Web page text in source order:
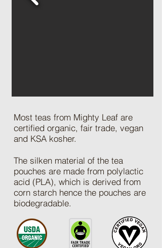
Most teas from Mighty Leaf are
certified organic, fair trade, vegan
and KSA kosher.
The silken material of the tea
pouches are made from polylactic
acid (PLA), which is derived from
corn starch hence the pouches are
biodegradable.